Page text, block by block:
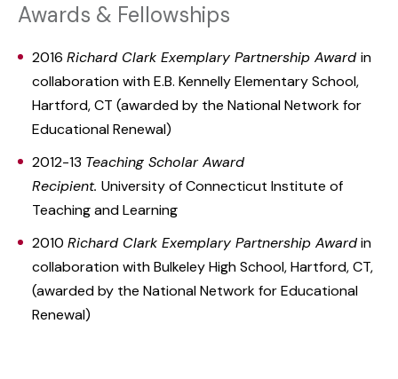
Awards & Fellowships
2016 Richard Clark Exemplary Partnership Award in
collaboration with E.B. Kennelly Elementary School,
Hartford, CT (awarded by the National Network for
Educational Renewal)
2012-13 Teaching Scholar Award
Recipient. University of Connecticut Institute of
Teaching and Learning
2010 Richard Clark Exemplary Partnership Awardin
collaboration with Bulkeley High School, Hartford, CT,
(awarded by the National Network for Educational
Renewal)